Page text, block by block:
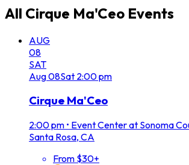
All Cirque Ma'Ceo Events
AUG
08
SAT
Aug08Sat 2:00 pm
Cirque Ma'Ceo
2:00 pm • Event Center at Sonoma
Santa Rosa, CA
From $30+